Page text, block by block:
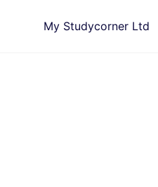
My Studycorner Ltd